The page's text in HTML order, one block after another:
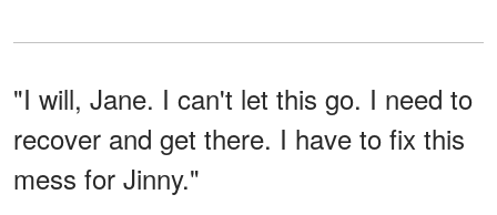
"I will, Jane. I can't let this go. I need to
recover and get there. I have to fix this
mess for Jinny."